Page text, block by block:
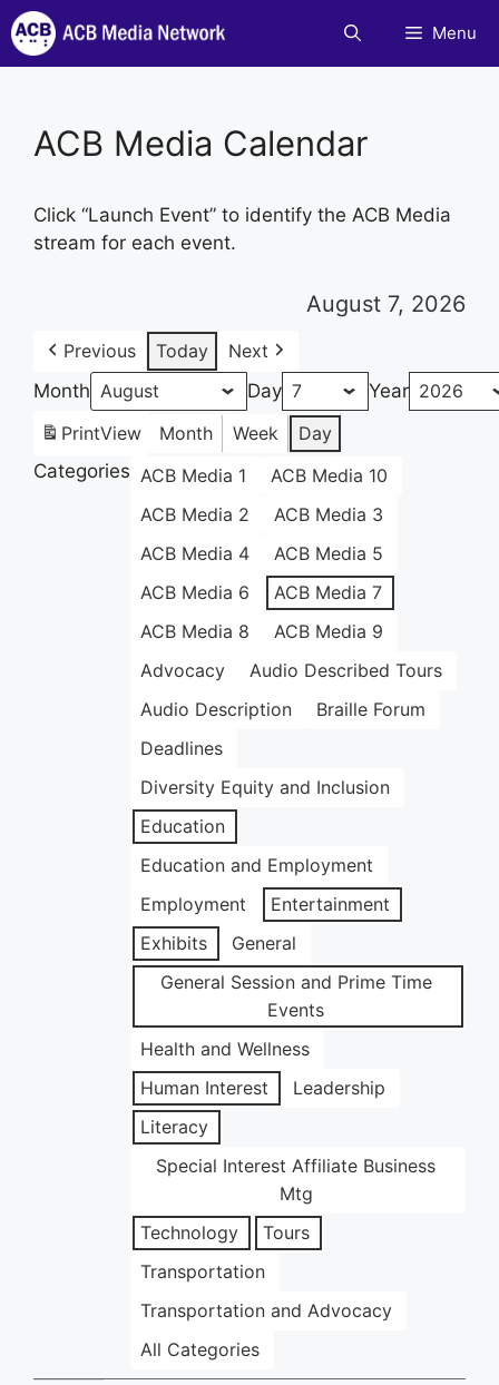
Skip
to
content
Menu
ACB Media Calendar
Click “Launch Event” to identify the ACB Media
stream for each event.
August 7, 2026
Previous Today
Next
Month
Day
Year
PrintView Month Week
Day
Categories ACB Media 1
ACB Media 10
ACB Media 2
ACB Media 3
ACB Media 4
ACB Media 5
ACB Media 6
ACB Media 7
ACB Media 8
ACB Media 9
Advocacy
Audio Described Tours
Audio Description
Braille Forum
Deadlines
Diversity Equity and Inclusion
Education
Education and Employment
Employment
Entertainment
Exhibits
General
General Session and Prime Time
Events
Health and Wellness
Human Interest
Leadership
Literacy
Special Interest Affiliate Business
Mtg
Technology
Tours
Transportation
Transportation and Advocacy
All Categories